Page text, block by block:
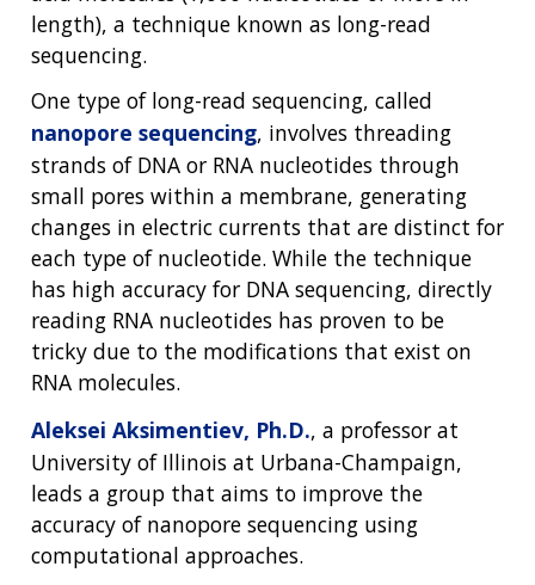
length), a technique known as long-read
sequencing.
One type of long-read sequencing, called
nanopore sequencing, involves threading
strands of DNA or RNA nucleotides through
small pores within a membrane, generating
changes in electric currents that are distinct for
each type of nucleotide. While the technique
has high accuracy for DNA sequencing, directly
reading RNA nucleotides has proven to be
tricky due to the modifications that exist on
RNA molecules.
Aleksei Aksimentiev, Ph.D., a professor at
University of Illinois at Urbana-Champaign,
leads a group that aims to improve the
accuracy of nanopore sequencing using
computational approaches.